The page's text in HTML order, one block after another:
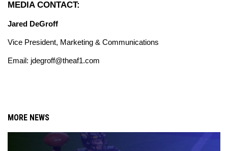
MEDIA CONTACT:
Jared DeGroff
Vice President, Marketing & Communications
Email: jdegroff@theaf1.com
MORE NEWS